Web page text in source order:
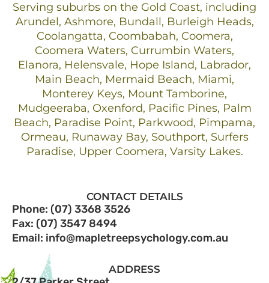
Serving suburbs on the Gold Coast, including
Arundel, Ashmore, Bundall, Burleigh Heads,
Coolangatta, Coombabah, Coomera,
Coomera Waters, Currumbin Waters,
Elanora, Helensvale, Hope Island, Labrador,
Main Beach, Mermaid Beach, Miami,
Monterey Keys, Mount Tamborine,
Mudgeeraba, Oxenford, Pacific Pines, Palm
Beach, Paradise Point, Parkwood, Pimpama,
Ormeau, Runaway Bay, Southport, Surfers
Paradise, Upper Coomera, Varsity Lakes.
CONTACT DETAILS
Phone: (07) 3368 3526
Fax: (07) 3547 8494
Email: info@mapletreepsychology.com.au
ADDRESS